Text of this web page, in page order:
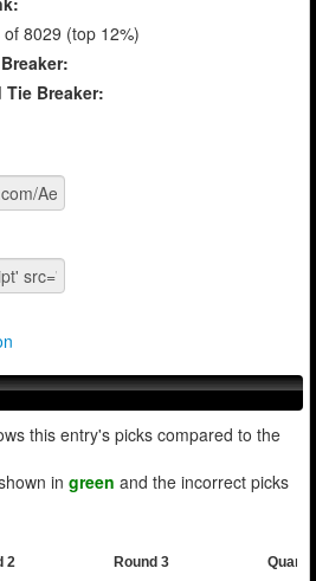
of 8029 (top 12%)
Tie Breaker:
this entry's picks compared to the
in green and the incorrect picks
2 Round 3